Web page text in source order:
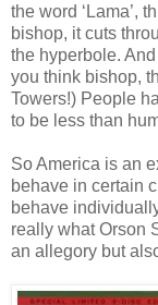
the word ‘Lama’,
bishop, it cuts
the hyperbole.
you think bishop,
Towers!) People
to be less than
So America is an
behave in certain
behave
really what Orson
an allegory but